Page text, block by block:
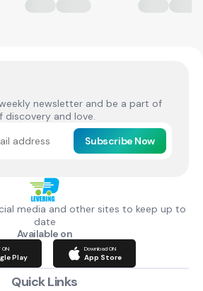
newsletter and be a part of
discovery and love.
Subscribe Now
media and other sites to keep up to
date
Available on
ON
Play
Download ON
App Store
Quick Links